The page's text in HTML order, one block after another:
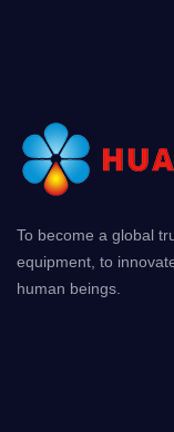
To become a global
equipment, to
human beings.